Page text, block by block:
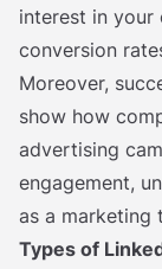
interest in your
conversion
Moreover,
show how
advertising
engagement,
as a marketing
Types of